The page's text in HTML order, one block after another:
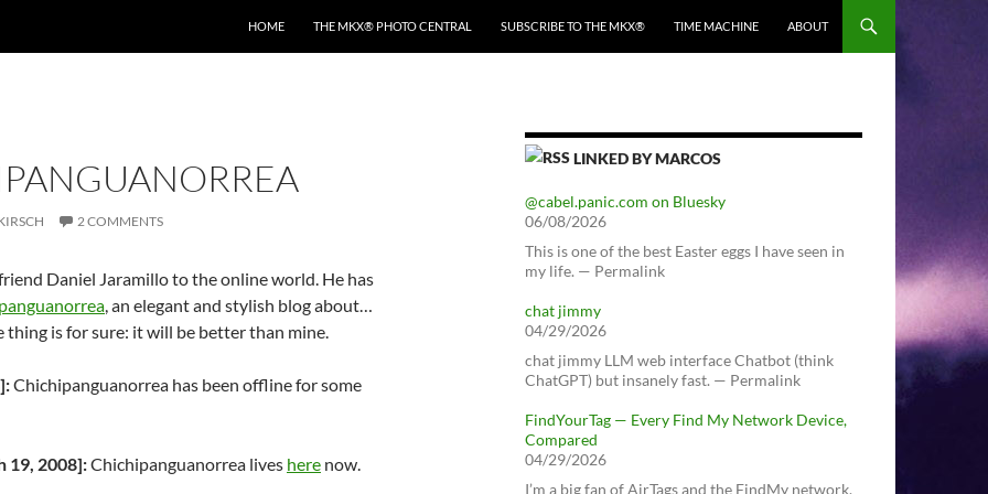
HOME THE MKX® PHOTO CENTRAL SUBSCRIBE TO THE MKX® TIME MACHINE ABOUT
2 COMMENTS
Daniel Jaramillo to the online world. He has
, an elegant and stylish blog about…
thing is for sure: it will be better than mine.
Chichipanguanorrea has been offline for some
19, 2008]:Chichipanguanorrea lives here now.
LINKED BY MARCOS
@cabel.panic.com on Bluesky
06/08/2026
This is one of the best Easter eggs I have seen in
my life. — Permalink
chat jimmy
04/29/2026
chat jimmy LLM web interface Chatbot (think
ChatGPT) but insanely fast. — Permalink
FindYourTag — Every Find My Network Device,
Compared
04/29/2026
I’m a big fan of AirTags and the FindMy network.